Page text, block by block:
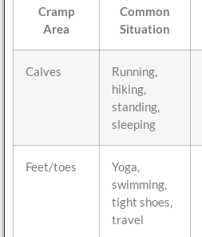
Cramp
Area
Common
Situation
Calves
Running,
hiking,
standing,
sleeping
Feet/toes
Yoga,
swimming,
tight shoes,
travel